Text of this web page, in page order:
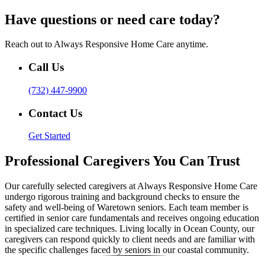
Have questions or need care today?
Reach out to Always Responsive Home Care anytime.
Call Us
(732) 447-9900
Contact Us
Get Started
Professional Caregivers You Can Trust
Our carefully selected caregivers at Always Responsive Home Care
undergo rigorous training and background checks to ensure the
safety and well-being of Waretown seniors. Each team member is
certified in senior care fundamentals and receives ongoing education
in specialized care techniques. Living locally in Ocean County, our
caregivers can respond quickly to client needs and are familiar with
the specific challenges faced by seniors in our coastal community.